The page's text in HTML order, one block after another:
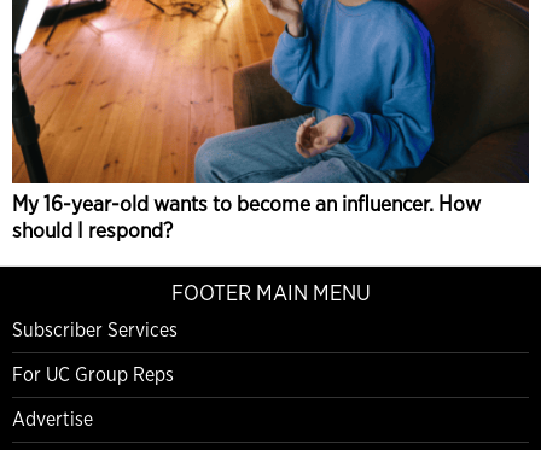
My 16-year-old wants to become an influencer. How
should I respond?
FOOTER MAIN MENU
Subscriber Services
For UC Group Reps
Advertise